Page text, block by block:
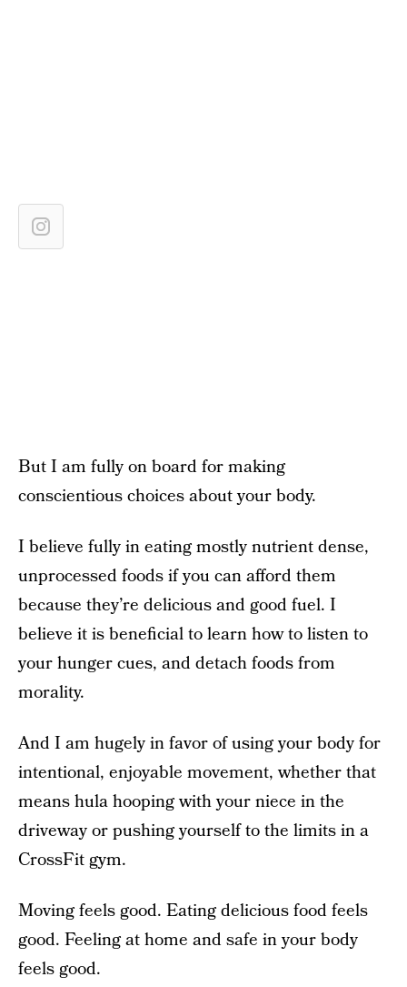
But I am fully on board for making
conscientious choices about your body.
I believe fully in eating mostly nutrient dense,
unprocessed foods if you can afford them
because they’re delicious and good fuel. I
believe it is beneficial to learn how to listen to
your hunger cues, and detach foods from
morality.
And I am hugely in favor of using your body for
intentional, enjoyable movement, whether that
means hula hooping with your niece in the
driveway or pushing yourself to the limits in a
CrossFit gym.
Moving feels good. Eating delicious food feels
good. Feeling at home and safe in your body
feels good.